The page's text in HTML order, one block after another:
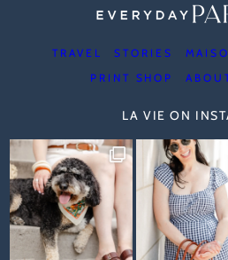
TRAVEL STORIES
PRINT SHOP
LA VIE ON